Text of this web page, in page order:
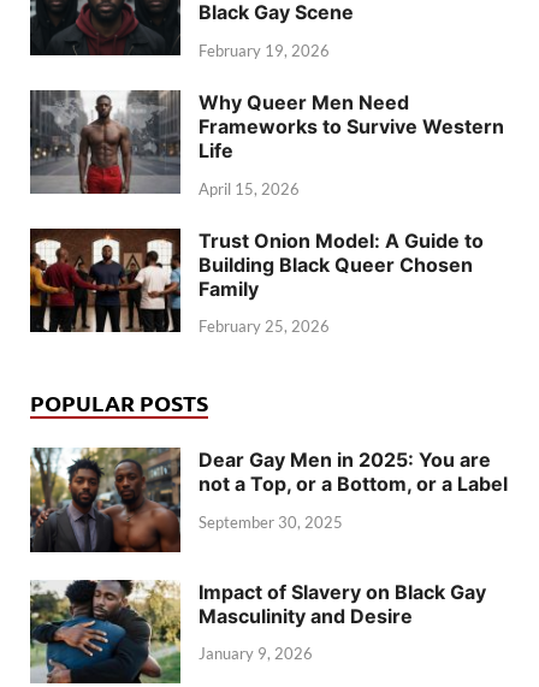
Black Gay Scene
February 19, 2026
Why Queer Men Need
Frameworks to Survive Western
Life
April 15, 2026
Trust Onion Model: A Guide to
Building Black Queer Chosen
Family
February 25, 2026
POPULAR POSTS
Dear Gay Men in 2025: You are
not a Top, or a Bottom, or a Label
September 30, 2025
Impact of Slavery on Black Gay
Masculinity and Desire
January 9, 2026